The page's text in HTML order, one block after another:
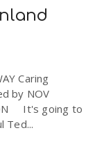
Caring
by NOV
It's going to
Ted...